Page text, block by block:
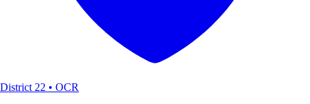
District 22 • OCR